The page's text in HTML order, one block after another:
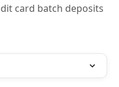
card batch deposits